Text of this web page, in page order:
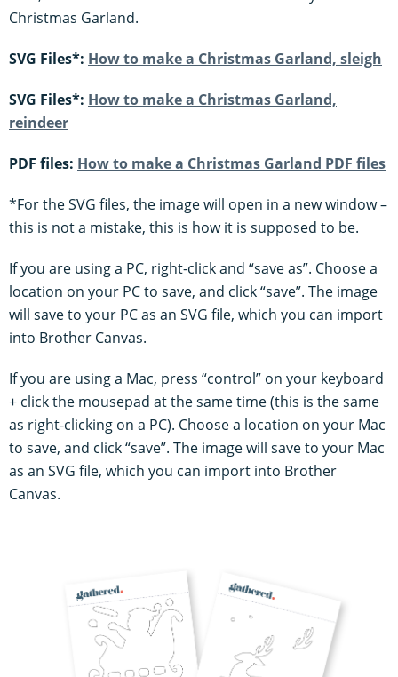
Christmas Garland.
SVG Files*: How to make a Christmas Garland, sleigh
SVG Files*: How to make a Christmas Garland,
reindeer
PDF files: How to make a Christmas Garland PDF files
*For the SVG files, the image will open in a new window –
this is not a mistake, this is how it is supposed to be.
If you are using a PC, right-click and “save as”. Choose a
location on your PC to save, and click “save”. The image
will save to your PC as an SVG file, which you can import
into Brother Canvas.
If you are using a Mac, press “control” on your keyboard
+ click the mousepad at the same time (this is the same
as right-clicking on a PC). Choose a location on your Mac
to save, and click “save”. The image will save to your Mac
as an SVG file, which you can import into Brother
Canvas.